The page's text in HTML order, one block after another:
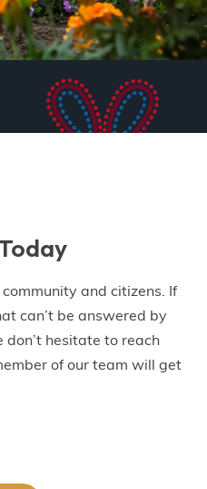
and citizens. If
can’t be answered by
hesitate to reach
of our team will get